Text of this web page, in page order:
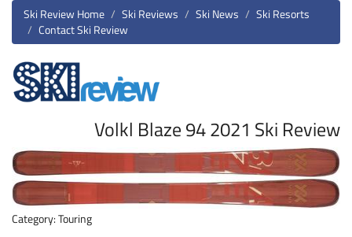
Ski Review Home Ski Reviews Ski News
Ski Resorts
Contact Ski Review
Volkl Blaze 94 2021 Ski Review
Category: Touring